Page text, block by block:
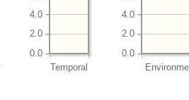
Temporal
0.0
2.0
4.0
0.0
2.0
4.0